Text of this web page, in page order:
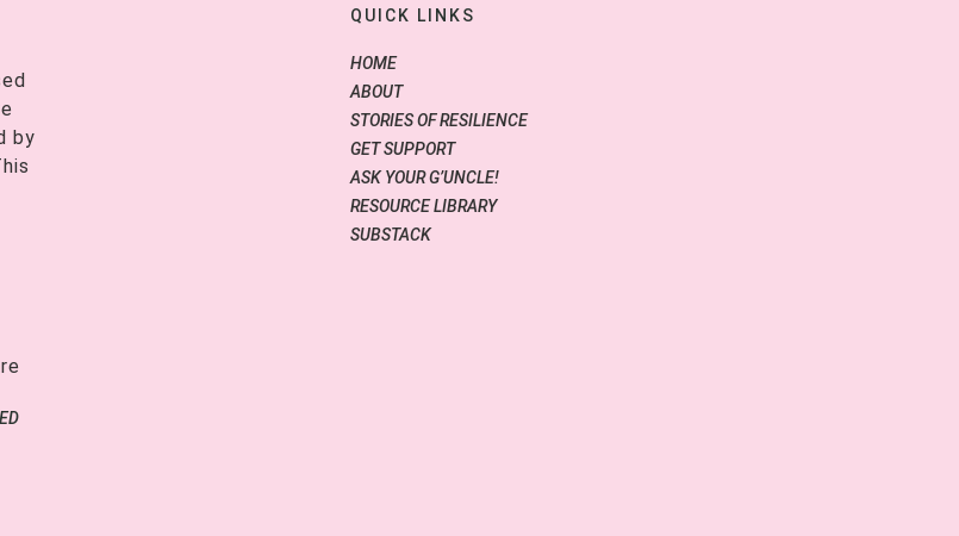
by
QUICK LINKS
HOME
ABOUT
STORIES OF RESILIENCE
GET SUPPORT
ASK YOUR G’UNCLE!
RESOURCE LIBRARY
SUBSTACK